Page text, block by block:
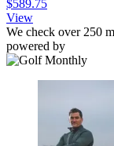
$589.75
View
We check over 250
powered by